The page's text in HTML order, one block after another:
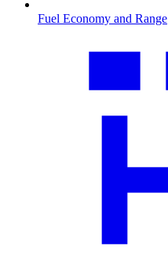
Fuel Economy and Range